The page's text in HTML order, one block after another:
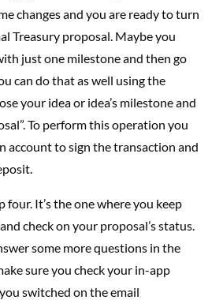
changes and you are ready to turn
Treasury proposal. Maybe you
just one milestone and then go
can do that as well using the
your idea or idea’s milestone and
To perform this operation you
account to sign the transaction and
four. It’s the one where you keep
check on your proposal’s status.
some more questions in the
sure you check your in-app
switched on the email